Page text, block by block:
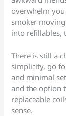
overwhelm
smoker
into refillables,
There is still a
simplicity, go
and minimal
and the option
replaceable
sense.